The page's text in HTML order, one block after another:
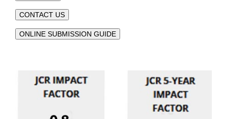
CONTACT US
ONLINE SUBMISSION GUIDE